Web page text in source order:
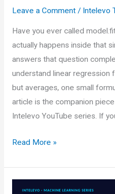
Leave a Comment / Intelevo
Have you ever called
actually happens inside that
answers that question
understand linear regression
but averages, one small
article is the companion
Intelevo YouTube series. If
Linear
From
Read More »